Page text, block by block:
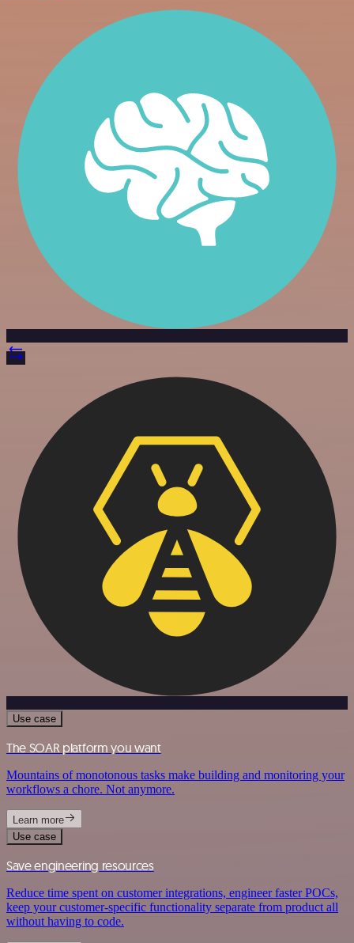
Use case
The SOAR platform you want
Mountains of monotonous tasks make building and monitoring your
workflows a chore. Not anymore.
Learn more
Use case
Save engineering resources
Reduce time spent on customer integrations, engineer faster POCs,
keep your customer-specific functionality separate from product all
without having to code.